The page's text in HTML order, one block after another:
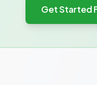
Get Started